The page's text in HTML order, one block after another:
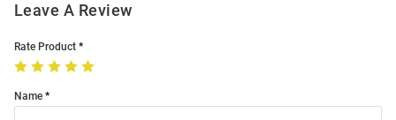
Leave A Review
Rate Product
Name